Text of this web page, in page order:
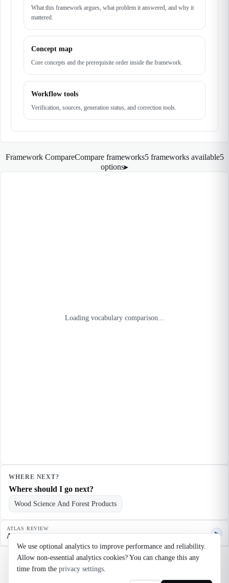
We use optional analytics to improve performance and reliability.
Allow non-essential analytics cookies? You can change this any
time from the privacy settings.
What this framework argues, what problem it answered, and why it
mattered.
Concept map
Core concepts and the prerequisite order inside the framework.
Workflow tools
Verification, sources, generation status, and correction tools.
Framework CompareCompare frameworks5 frameworks available5
options▸
Loading vocabulary comparison...
WHERE NEXT?
Where should I go next?
Wood Science And Forest Products
ATLAS REVIEW
Agent quality review ▶
©2026 Noosaga